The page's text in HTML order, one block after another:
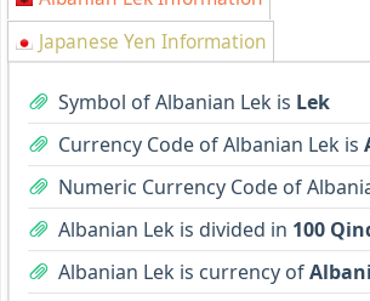
Japanese Yen Information
Symbol of Albanian Lek is Lek
Currency Code of Albanian Lek is
Numeric Currency Code of
Albanian Lek is divided in 100
Albanian Lek is currency of